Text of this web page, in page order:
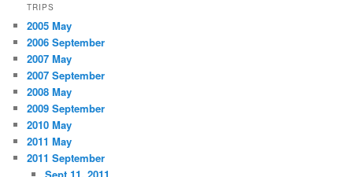
TRIPS
2005 May
2006 September
2007 May
2007 September
2008 May
2009 September
2010 May
2011 May
2011 September
Sept 11, 2011